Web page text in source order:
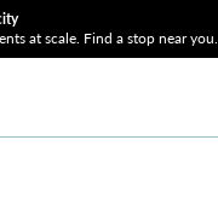
at scale. Find a stop near you.